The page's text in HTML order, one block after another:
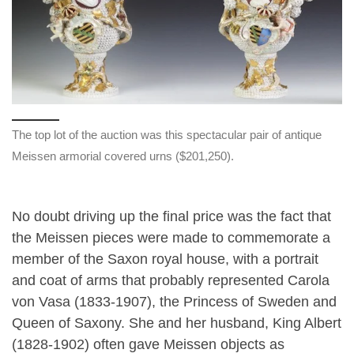
The top lot of the auction was this spectacular pair of antique
Meissen armorial covered urns ($201,250).
No doubt driving up the final price was the fact that
the Meissen pieces were made to commemorate a
member of the Saxon royal house, with a portrait
and coat of arms that probably represented Carola
von Vasa (1833-1907), the Princess of Sweden and
Queen of Saxony. She and her husband, King Albert
(1828-1902) often gave Meissen objects as